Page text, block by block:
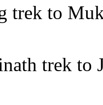
trek to
trek to